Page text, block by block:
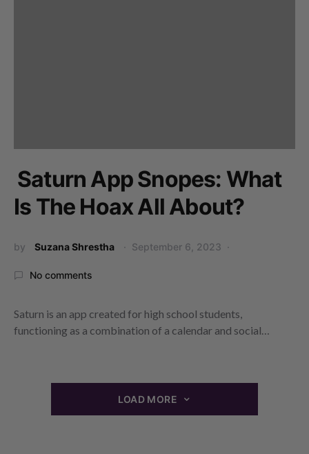
Saturn App Snopes: What
Is The Hoax All About?
by Suzana Shrestha September 6, 2023
No comments
Saturn is an app created for high school students,
functioning as a combination of a calendar and social…
LOAD MORE